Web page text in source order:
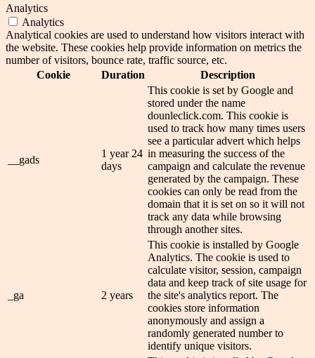
Analytics
Analytics
Analytical cookies are used to understand how visitors interact with
the website. These cookies help provide information on metrics the
number of visitors, bounce rate, traffic source, etc.
Cookie
Duration Description
__gads
1 year 24
days
This cookie is set by Google and
stored under the name
dounleclick.com. This cookie is
used to track how many times users
see a particular advert which helps
in measuring the success of the
campaign and calculate the revenue
generated by the campaign. These
cookies can only be read from the
domain that it is set on so it will not
track any data while browsing
through another sites.
_ga 2 years
This cookie is installed by Google
Analytics. The cookie is used to
calculate visitor, session, campaign
data and keep track of site usage for
the site's analytics report. The
cookies store information
anonymously and assign a
randomly generated number to
identify unique visitors.